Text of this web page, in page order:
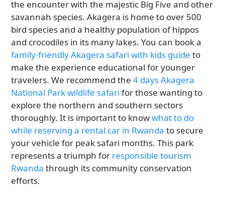
the encounter with the majestic Big Five and other
savannah species. Akagera is home to over 500
bird species and a healthy population of hippos
and crocodiles in its many lakes. You can book a
family-friendly Akagera safari with kids guide to
make the experience educational for younger
travelers. We recommend the4 days Akagera
National Park wildlife safari for those wanting to
explore the northern and southern sectors
thoroughly. It is important to knowwhat to do
while reserving a rental car in Rwanda to secure
your vehicle for peak safari months. This park
represents a triumph for responsible tourism
Rwanda through its community conservation
efforts.